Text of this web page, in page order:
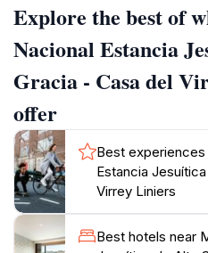
and exhibitions that narrate
contributions to education,
development in the region.
guided tours enhance the
to engage deeply with the
World Heritage site. The
cultural events and
visitor experience. The
Gracia is equally charming,
and vibrant local markets,
tourists to immerse
Explore the best of
Nacional Estancia
Gracia - Casa del
offer
Best
Estancia
Virrey Liniers
Best hotels near